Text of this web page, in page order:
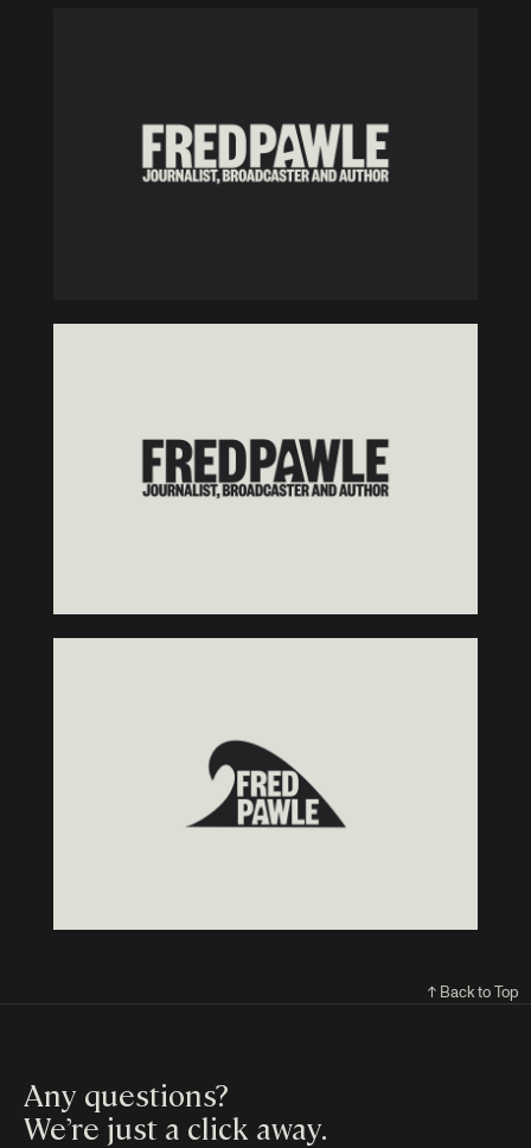
↑ Back to Top
Any questions?
We’re just a click away.